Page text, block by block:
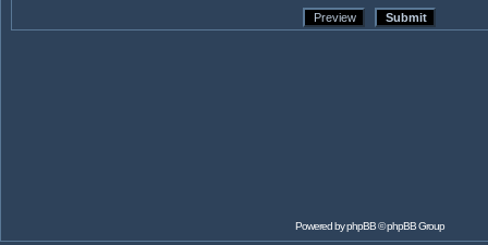
Powered byphpBB© phpBB Group